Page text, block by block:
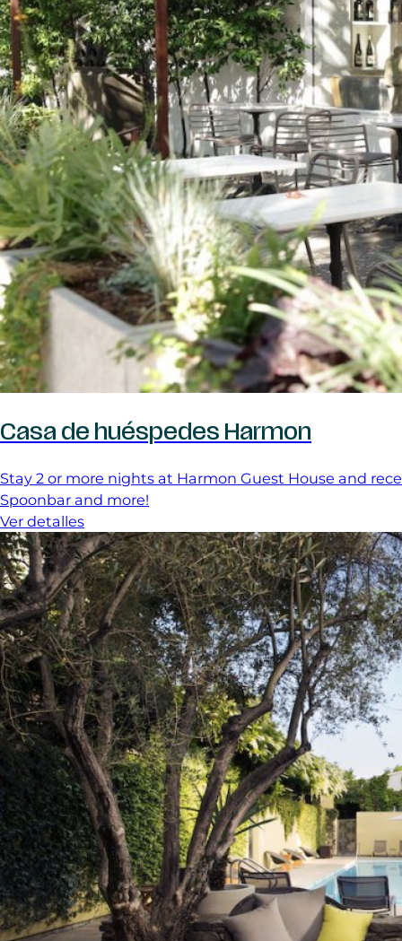
Casa de huéspedes Harmon
Stay 2 or more nights at Harmon Guest House and
Spoonbar and more!
Ver detalles